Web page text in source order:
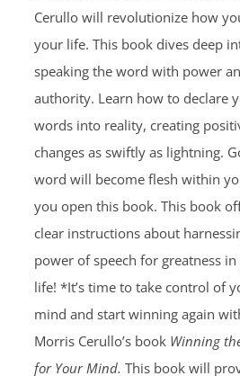
Cerullo will revolutionize how
your life. This book dives deep
speaking the word with power
authority. Learn how to declare
words into reality, creating
changes as swiftly as lightning.
word will become flesh within
you open this book. This book
clear instructions about
power of speech for greatness
life! *It’s time to take control of
mind and start winning again
Morris Cerullo’s book Winning
for Your Mind. This book will